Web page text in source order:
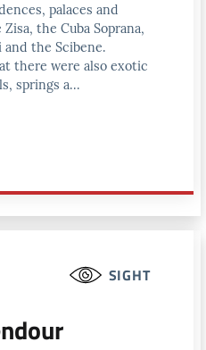
palaces and
the Cuba Soprana,
the Scibene.
there were also exotic
springs a...
SIGHT